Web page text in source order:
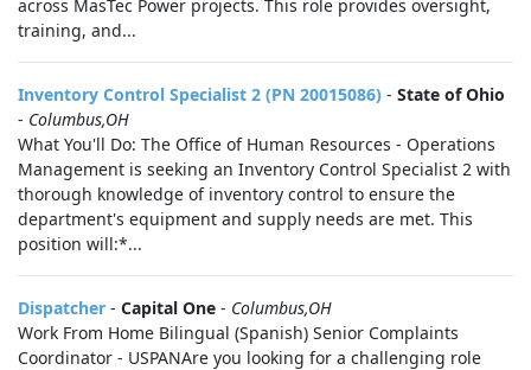
across MasTec Power projects. This role provides oversight,
training, and...
Inventory Control Specialist 2 (PN 20015086) - State of Ohio
- Columbus,OH
What You'll Do: The Office of Human Resources - Operations
Management is seeking an Inventory Control Specialist 2 with
thorough knowledge of inventory control to ensure the
department's equipment and supply needs are met. This
position will:*...
Dispatcher - Capital One - Columbus,OH
Work From Home Bilingual (Spanish) Senior Complaints
Coordinator - USPANAre you looking for a challenging role